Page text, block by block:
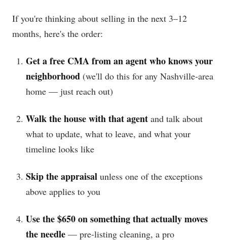
If you're thinking about selling in the next 3–12
months, here's the order:
Get a free CMA from an agent who knows your
neighborhood (we'll do this for any Nashville-area
home — just reach out)
Walk the house with that agent and talk about
what to update, what to leave, and what your
timeline looks like
Skip the appraisal unless one of the exceptions
above applies to you
Use the $650 on something that actually moves
the needle — pre-listing cleaning, a pro